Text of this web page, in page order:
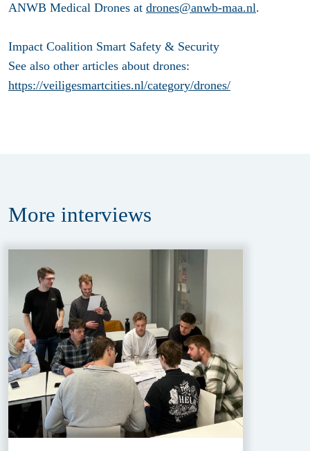
ANWB Medical Drones at drones@anwb-maa.nl.
Impact Coalition Smart Safety & Security
See also other articles about drones:
https://veiligesmartcities.nl/category/drones/
More interviews